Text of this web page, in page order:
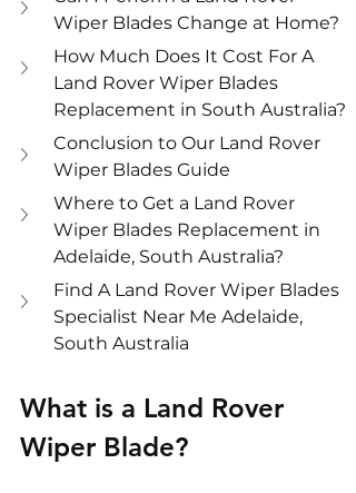
Wiper Blades Change at Home?
How Much Does It Cost For A
Land Rover Wiper Blades
Replacement in South Australia?
Conclusion to Our Land Rover
Wiper Blades Guide
Where to Get a Land Rover
Wiper Blades Replacement in
Adelaide, South Australia?
Find A Land Rover Wiper Blades
Specialist Near Me Adelaide,
South Australia
What is a Land Rover
Wiper Blade?